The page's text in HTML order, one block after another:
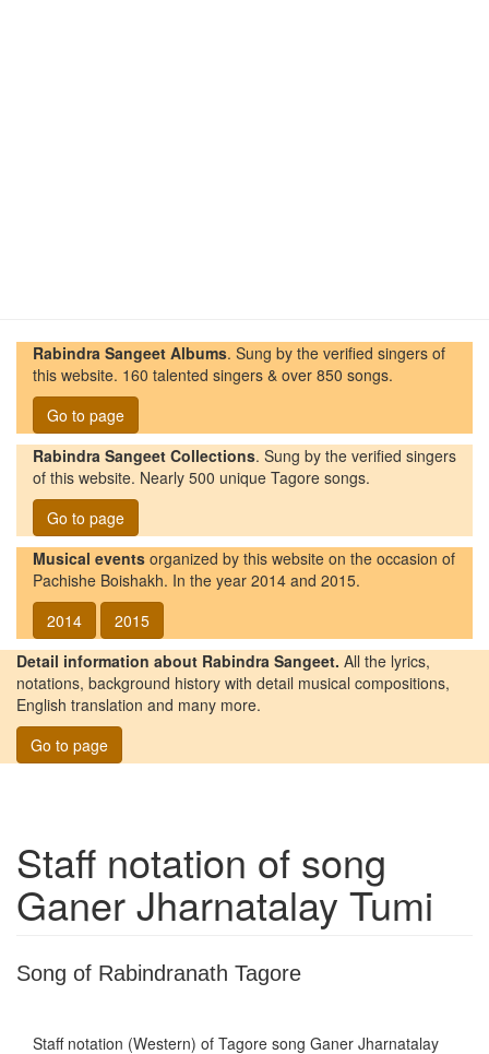
Rabindra Sangeet Albums. Sung by the verified singers of
this website. 160 talented singers & over 850 songs.
Go to page
Rabindra Sangeet Collections. Sung by the verified singers
of this website. Nearly 500 unique Tagore songs.
Go to page
Musical events organized by this website on the occasion of
Pachishe Boishakh. In the year 2014 and 2015.
2014
2015
Detail information about Rabindra Sangeet. All the lyrics,
notations, background history with detail musical compositions,
English translation and many more.
Go to page
Staff notation of song
Ganer Jharnatalay Tumi
Song of Rabindranath Tagore
Staff notation (Western) of Tagore song Ganer Jharnatalay